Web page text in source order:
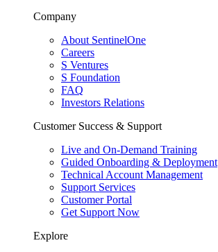
Company
About SentinelOne
Careers
S Ventures
S Foundation
FAQ
Investors Relations
Customer Success & Support
Live and On-Demand Training
Guided Onboarding & Deployment
Technical Account Management
Support Services
Customer Portal
Get Support Now
Explore